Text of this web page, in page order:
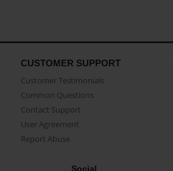
CUSTOMER SUPPORT
Customer Testimonials
Common Questions
Contact Support
User Agreement
Report Abuse
Social